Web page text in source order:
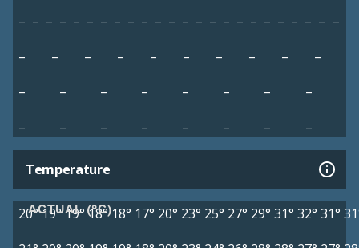
– – – – – – – – – – – – – – – – – – – – – – – –
–
– – – – – – – –
–
–
– – – – – –
–
–
– – – – – – –
Temperature
ACTUAL (°C)
20°19°19° 18° 18° 17° 20° 23° 25° 27° 29° 31° 32° 31°